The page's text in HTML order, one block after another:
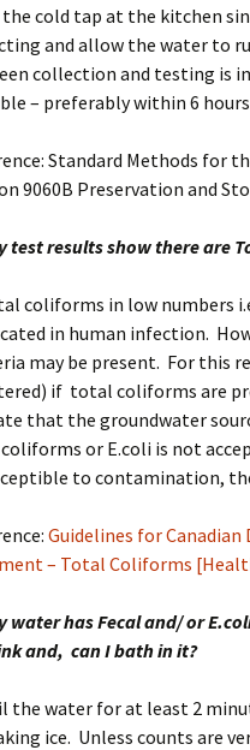
cold tap at the kitchen
and allow the water to
collection and testing is
– preferably within 6
Standard Methods for
9060B Preservation and
test results show there are
coliforms in low numbers
in human infection.
may be present. For this
if total coliforms are
that the groundwater
or E.coli is not
to contamination,
Guidelines for
– Total Coliforms
water has Fecal and/ or
and, can I bath in it?
the water for at least 2
ice. Unless counts are